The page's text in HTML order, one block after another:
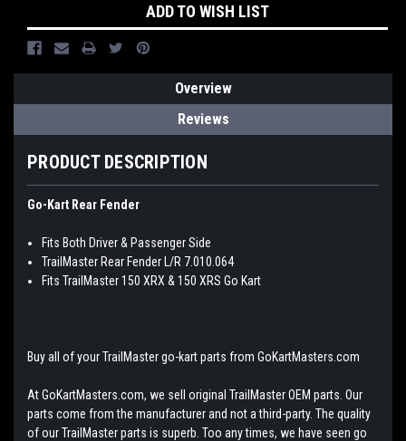
ADD TO WISH LIST
Overview
Reviews
PRODUCT DESCRIPTION
Go-Kart Rear Fender
Fits Both Driver & Passenger Side
TrailMaster Rear Fender L/R 7.010.064
Fits TrailMaster 150 XRX & 150 XRS Go Kart
Buy all of your TrailMaster go-kart parts from GoKartMasters.com
At GoKartMasters.com, we sell original TrailMaster OEM parts. Our
parts come from the manufacturer and not a third-party. The quality
of our TrailMaster parts is superb. Too any times, we have seen go